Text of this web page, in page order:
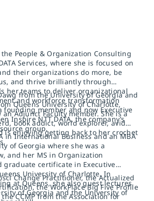
People & Organization Consulting
Services, where she is focused on
their organizations do more, be
and thrive brilliantly through
her teams to deliver organizational
and workforce transformation
founding member and now Executive
Inspire NTT DATA, the company’s
group.
from the University of Georgia and
Queens University of Charlotte,
Adjunct Faculty member. She is a
book addict, world explorer, avid
is enjoying getting back to her crochet
in International Business and an MBA
of Georgia where she was a
and her MS in Organization
graduate certificate in Executive
University of Charlotte. In
at Queens, she also guest lectures
of Georgia and the University of
Change Practitioner, the Actualized
the WorkPlace Big Five Profile
CCMP from the Association for